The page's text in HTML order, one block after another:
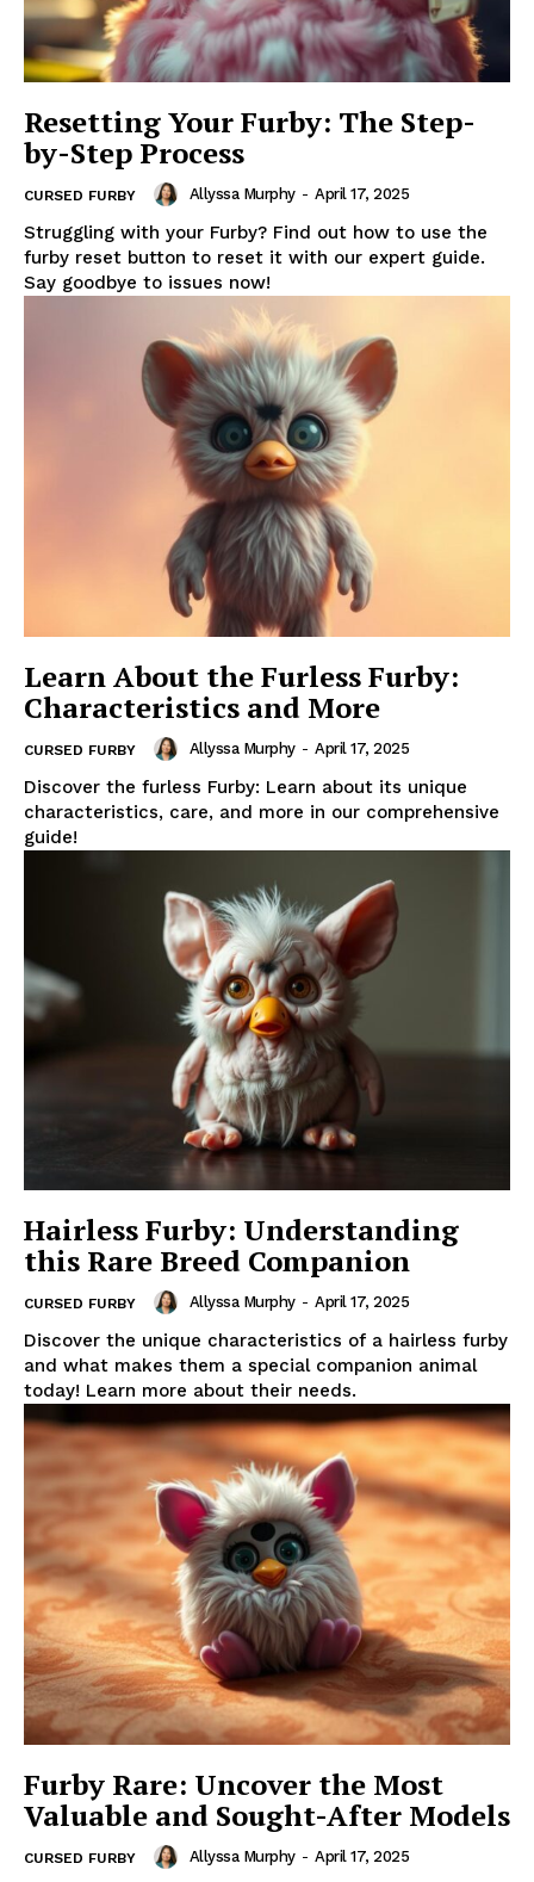
Resetting Your Furby: The Step-
by-Step Process
CURSED FURBY Allyssa Murphy - April 17, 2025
Struggling with your Furby? Find out how to use the
furby reset button to reset it with our expert guide.
Say goodbye to issues now!
Learn About the Furless Furby:
Characteristics and More
CURSED FURBY Allyssa Murphy - April 17, 2025
Discover the furless Furby: Learn about its unique
characteristics, care, and more in our comprehensive
guide!
Hairless Furby: Understanding
this Rare Breed Companion
CURSED FURBY Allyssa Murphy - April 17, 2025
Discover the unique characteristics of a hairless furby
and what makes them a special companion animal
today! Learn more about their needs.
Furby Rare: Uncover the Most
Valuable and Sought-After Models
CURSED FURBY Allyssa Murphy - April 17, 2025